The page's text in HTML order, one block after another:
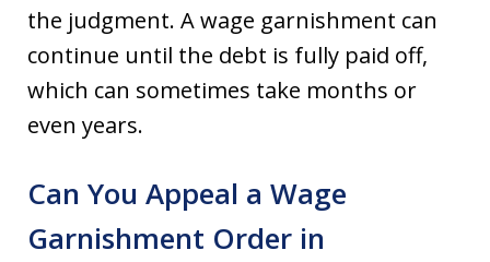
the judgment. A wage garnishment can
continue until the debt is fully paid off,
which can sometimes take months or
even years.
Can You Appeal a Wage
Garnishment Order in